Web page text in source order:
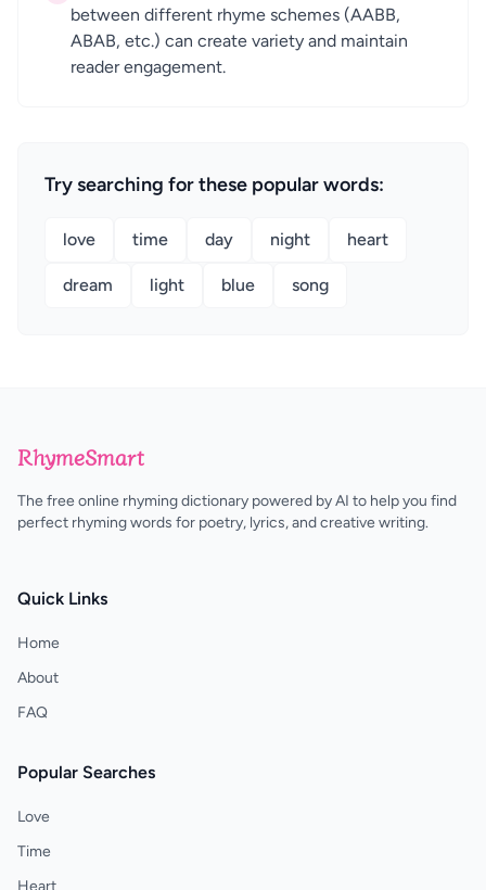
between different rhyme schemes (AABB,
ABAB, etc.) can create variety and maintain
reader engagement.
Try searching for these popular words:
love time day night heart
dream light blue song
RhymeSmart
The free online rhyming dictionary powered by AI to help you find
perfect rhyming words for poetry, lyrics, and creative writing.
Quick Links
Home
About
FAQ
Popular Searches
Love
Time
Heart